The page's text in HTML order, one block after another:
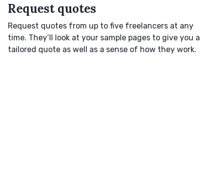
Request quotes
Request quotes from up to five freelancers at any
time. They’ll look at your sample pages to give you a
tailored quote as well as a sense of how they work.